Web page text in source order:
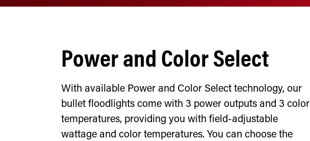
Power and Color Select
With available Power and Color Select technology, our
bullet floodlights come with 3 power outputs and 3 color
temperatures, providing you with field-adjustable
wattage and color temperatures. You can choose the